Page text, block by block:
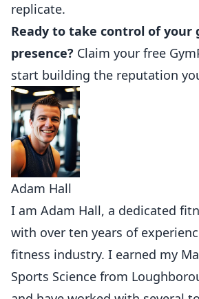
replicate.
Ready to take control of your
presence? Claim your free
start building the reputation
Adam Hall
I am Adam Hall, a dedicated
with over ten years of
fitness industry. I earned my
Sports Science from